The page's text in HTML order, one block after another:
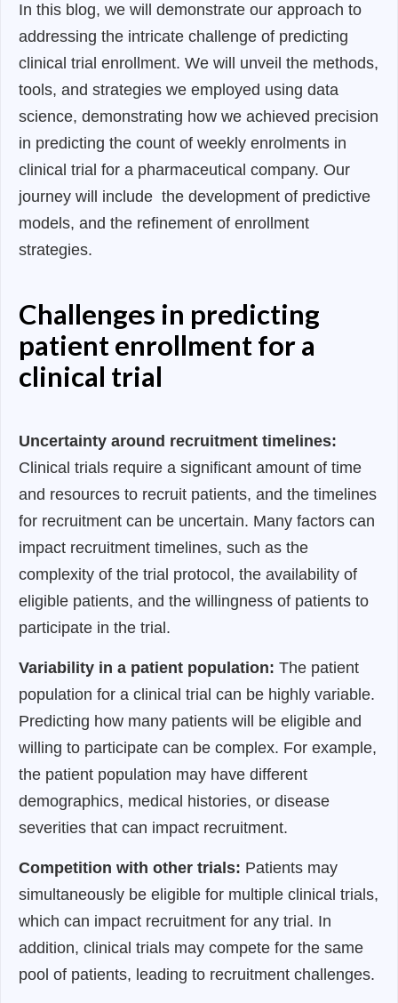
In this blog, we will demonstrate our approach to
addressing the intricate challenge of predicting
clinical trial enrollment. We will unveil the methods,
tools, and strategies we employed using data
science, demonstrating how we achieved precision
in predicting the count of weekly enrolments in
clinical trial for a pharmaceutical company. Our
journey will include the development of predictive
models, and the refinement of enrollment
strategies.
Challenges in predicting
patient enrollment for a
clinical trial
Uncertainty around recruitment timelines:
Clinical trials require a significant amount of time
and resources to recruit patients, and the timelines
for recruitment can be uncertain. Many factors can
impact recruitment timelines, such as the
complexity of the trial protocol, the availability of
eligible patients, and the willingness of patients to
participate in the trial.
Variability in a patient population: The patient
population for a clinical trial can be highly variable.
Predicting how many patients will be eligible and
willing to participate can be complex. For example,
the patient population may have different
demographics, medical histories, or disease
severities that can impact recruitment.
Competition with other trials: Patients may
simultaneously be eligible for multiple clinical trials,
which can impact recruitment for any trial. In
addition, clinical trials may compete for the same
pool of patients, leading to recruitment challenges.